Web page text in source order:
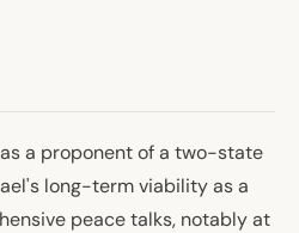
a proponent of a two-state
long-term viability as a
peace talks, notably at